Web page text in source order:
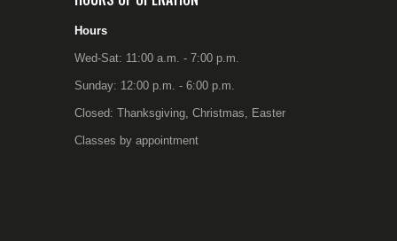
Hours
Wed-Sat: 11:00 a.m. - 7:00 p.m.
Sunday: 12:00 p.m. - 6:00 p.m.
Closed: Thanksgiving, Christmas, Easter
Classes by appointment